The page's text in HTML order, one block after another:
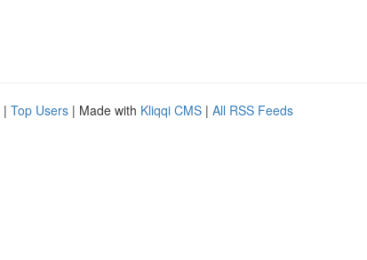
| Top Users | Made with Kliqqi CMS | All RSS Feeds